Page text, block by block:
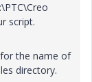
script.
the name of
directory.